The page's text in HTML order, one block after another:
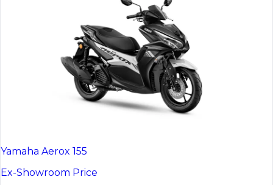
Yamaha Aerox 155
Ex-Showroom Price